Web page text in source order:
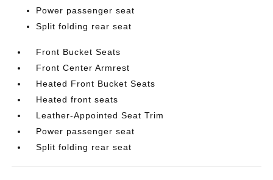
Power passenger seat
Split folding rear seat
Front Bucket Seats
Front Center Armrest
Heated Front Bucket Seats
Heated front seats
Leather-Appointed Seat Trim
Power passenger seat
Split folding rear seat